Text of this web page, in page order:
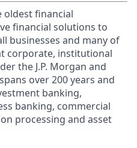
oldest financial
financial solutions to
businesses and many of
corporate, institutional
the J.P. Morgan and
over 200 years and
banking,
banking, commercial
processing and asset